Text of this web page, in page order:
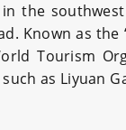
the
Known as
Tourism
as Liyuan